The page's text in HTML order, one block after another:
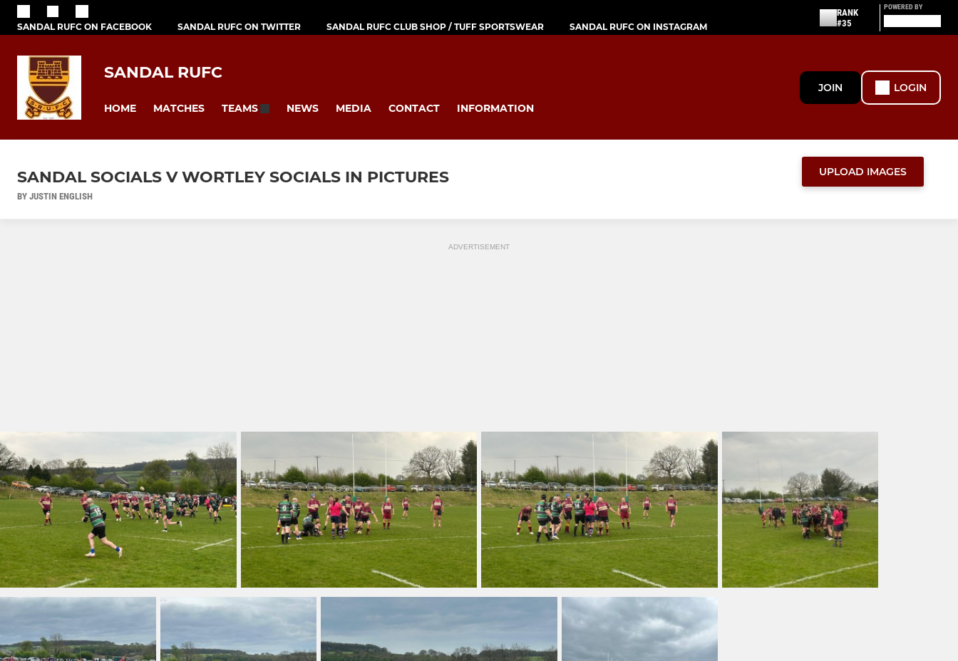
SANDAL RUFC ON FACEBOOK SANDAL RUFC ON TWITTER SANDAL RUFC CLUB SHOP / TUFF SPORTSWEAR SANDAL RUFC ON INSTAGRAM
RANK
#35
POWERED BY
SANDAL RUFC
HOME MATCHES TEAMS NEWS MEDIA CONTACT INFORMATION
JOIN LOGIN
SANDAL SOCIALS V WORTLEY SOCIALS IN PICTURES
BY JUSTIN ENGLISH
UPLOAD IMAGES
ADVERTISEMENT